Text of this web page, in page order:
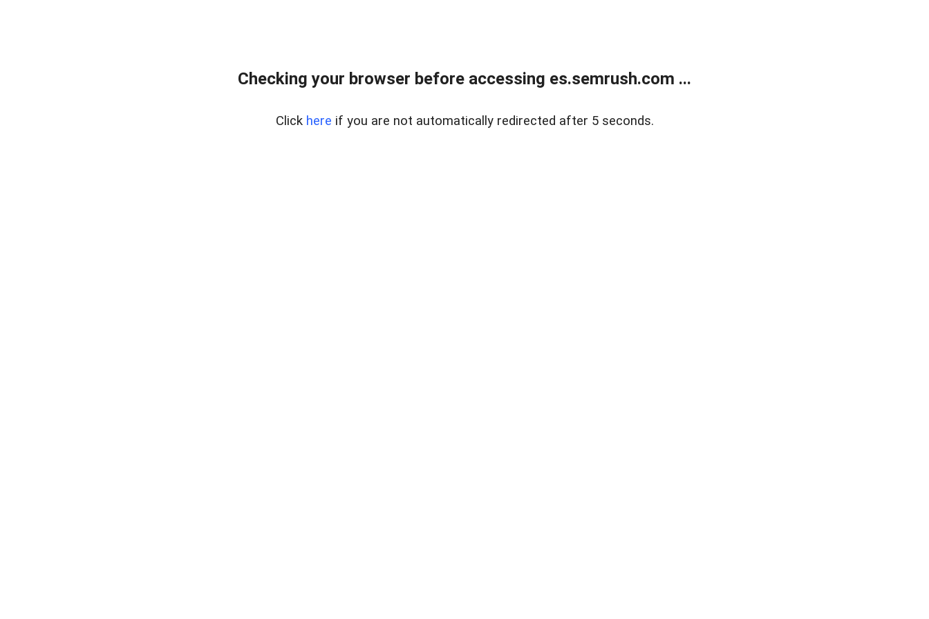
Checking your browser before accessing es.semrush.com ...
Click here if you are not automatically redirected after 5 seconds.